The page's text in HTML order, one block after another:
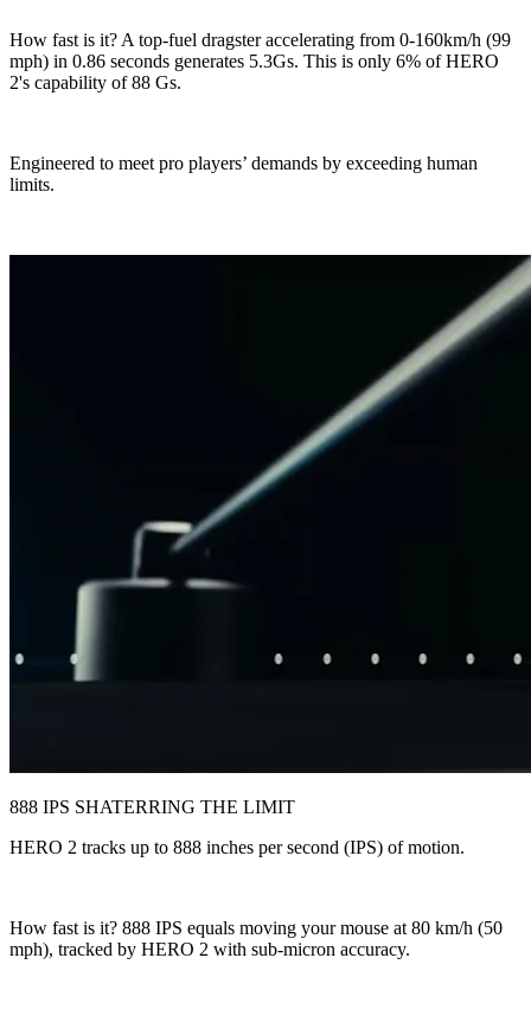
How fast is it? A top-fuel dragster accelerating from 0-160km/h (99
mph) in 0.86 seconds generates 5.3Gs. This is only 6% of HERO
2's capability of 88 Gs.
Engineered to meet pro players’ demands by exceeding human
limits.
888 IPS SHATERRING THE LIMIT
HERO 2 tracks up to 888 inches per second (IPS) of motion.
How fast is it? 888 IPS equals moving your mouse at 80 km/h (50
mph), tracked by HERO 2 with sub-micron accuracy.